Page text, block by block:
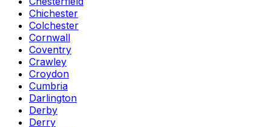
Chichester
Colchester
Cornwall
Coventry
Crawley
Croydon
Cumbria
Darlington
Derby
Derry